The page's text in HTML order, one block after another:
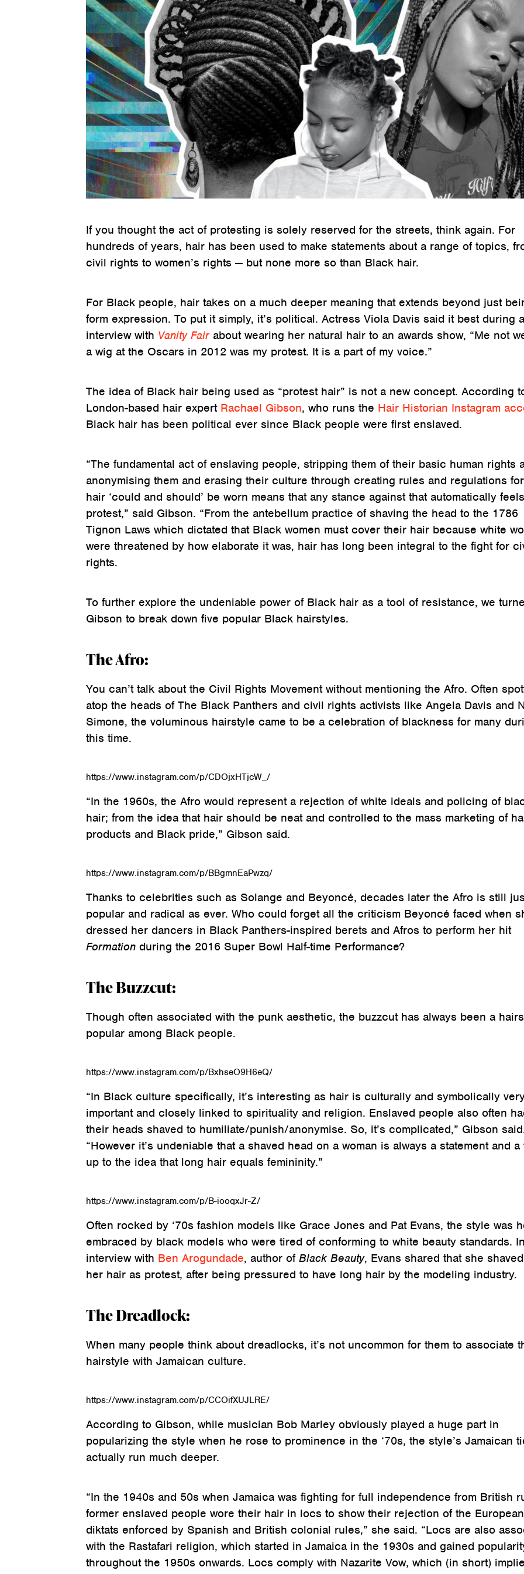
If you thought the act of protesting is solely reserved for the streets, think again. For
hundreds of years, hair has been used to make statements about a range of topics,
civil rights to women’s rights — but none more so than Black hair.
For Black people, hair takes on a much deeper meaning that extends beyond just
form expression. To put it simply, it’s political. Actress Viola Davis said it best during
interview with Vanity Fair about wearing her natural hair to an awards show, “Me not
a wig at the Oscars in 2012 was my protest. It is a part of my voice.”
The idea of Black hair being used as “protest hair” is not a new concept. According
London-based hair expert Rachael Gibson, who runs the Hair Historian Instagram
Black hair has been political ever since Black people were first enslaved.
“The fundamental act of enslaving people, stripping them of their basic human rights
anonymising them and erasing their culture through creating rules and regulations
hair ‘could and should’ be worn means that any stance against that automatically
protest,” said Gibson. “From the antebellum practice of shaving the head to the 1786
Tignon Laws which dictated that Black women must cover their hair because white
were threatened by how elaborate it was, hair has long been integral to the fight for
rights.
To further explore the undeniable power of Black hair as a tool of resistance, we
Gibson to break down five popular Black hairstyles.
The Afro:
You can’t talk about the Civil Rights Movement without mentioning the Afro. Often
atop the heads of The Black Panthers and civil rights activists like Angela Davis and
Simone, the voluminous hairstyle came to be a celebration of blackness for many
this time.
https://www.instagram.com/p/CDOjxHTjcW_/
“In the 1960s, the Afro would represent a rejection of white ideals and policing of
hair; from the idea that hair should be neat and controlled to the mass marketing of
products and Black pride,” Gibson said.
https://www.instagram.com/p/BBgmnEaPwzq/
Thanks to celebrities such as Solange and Beyoncé, decades later the Afro is still
popular and radical as ever. Who could forget all the criticism Beyoncé faced when
dressed her dancers in Black Panthers-inspired berets and Afros to perform her hit
Formation during the 2016 Super Bowl Half-time Performance?
The Buzzcut:
Though often associated with the punk aesthetic, the buzzcut has always been a
popular among Black people.
https://www.instagram.com/p/BxhseO9H6eQ/
“In Black culture specifically, it’s interesting as hair is culturally and symbolically
important and closely linked to spirituality and religion. Enslaved people also often
their heads shaved to humiliate/punish/anonymise. So, it’s complicated,” Gibson
“However it’s undeniable that a shaved head on a woman is always a statement and
up to the idea that long hair equals femininity.”
https://www.instagram.com/p/B-iooqxJr-Z/
Often rocked by ‘70s fashion models like Grace Jones and Pat Evans, the style was
embraced by black models who were tired of conforming to white beauty standards.
interview with Ben Arogundade, author of Black Beauty, Evans shared that she
her hair as protest, after being pressured to have long hair by the modeling industry.
The Dreadlock:
When many people think about dreadlocks, it’s not uncommon for them to associate
hairstyle with Jamaican culture.
https://www.instagram.com/p/CCOifXUJLRE/
According to Gibson, while musician Bob Marley obviously played a huge part in
popularizing the style when he rose to prominence in the ‘70s, the style’s Jamaican
actually run much deeper.
“In the 1940s and 50s when Jamaica was fighting for full independence from British
former enslaved people wore their hair in locs to show their rejection of the European
diktats enforced by Spanish and British colonial rules,” she said. “Locs are also
with the Rastafari religion, which started in Jamaica in the 1930s and gained
throughout the 1950s onwards. Locs comply with Nazarite Vow, which (in short)